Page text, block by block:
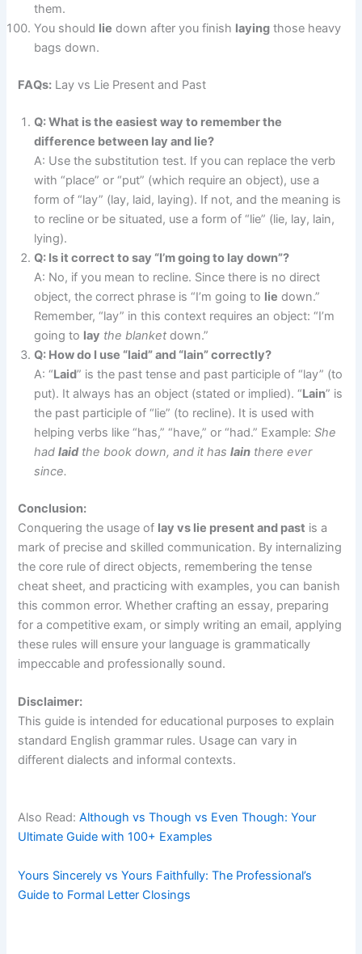
them.
You should lie down after you finish laying those heavy
bags down.
FAQs: Lay vs Lie Present and Past
Q: What is the easiest way to remember the
difference between lay and lie?
A: Use the substitution test. If you can replace the verb
with “place” or “put” (which require an object), use a
form of “lay” (lay, laid, laying). If not, and the meaning is
to recline or be situated, use a form of “lie” (lie, lay, lain,
lying).
Q: Is it correct to say “I’m going to lay down”?
A: No, if you mean to recline. Since there is no direct
object, the correct phrase is “I’m going to lie down.”
Remember, “lay” in this context requires an object: “I’m
going to lay the blanket down.”
Q: How do I use “laid” and “lain” correctly?
A: “Laid” is the past tense and past participle of “lay” (to
put). It always has an object (stated or implied). “Lain” is
the past participle of “lie” (to recline). It is used with
helping verbs like “has,” “have,” or “had.” Example:She
hadlaidthe book down, and it haslain there ever
since.
Conclusion:
Conquering the usage of lay vs lie present and past is a
mark of precise and skilled communication. By internalizing
the core rule of direct objects, remembering the tense
cheat sheet, and practicing with examples, you can banish
this common error. Whether crafting an essay, preparing
for a competitive exam, or simply writing an email, applying
these rules will ensure your language is grammatically
impeccable and professionally sound.
Disclaimer:
This guide is intended for educational purposes to explain
standard English grammar rules. Usage can vary in
different dialects and informal contexts.
Also Read:Although vs Though vs Even Though: Your
Ultimate Guide with 100+ Examples
Yours Sincerely vs Yours Faithfully: The Professional’s
Guide to Formal Letter Closings